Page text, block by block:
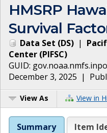
HMSRP
Survival
Data Set (DS) |
Center (PIFSC)
GUID:
December 3, 2025 |
View As View in
Summary Item